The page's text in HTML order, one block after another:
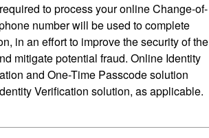
to process your online Change-of-
number will be used to complete
in an effort to improve the security of the
mitigate potential fraud. Online Identity
and One-Time Passcode solution
Verification solution, as applicable.